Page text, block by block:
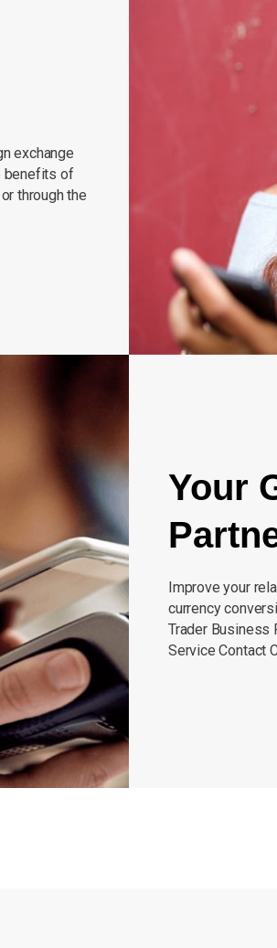
exchange
benefits of
through the
Your
Improve your
currency
Trader Business
Service Contact